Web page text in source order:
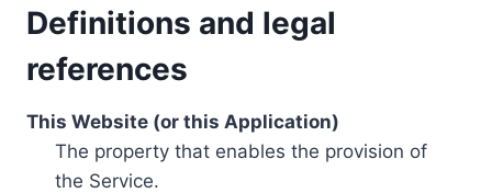
Definitions and legal
references
This Website (or this Application)
The property that enables the provision of
the Service.